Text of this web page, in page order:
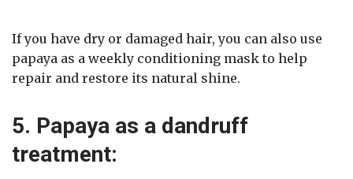
If you have dry or damaged hair, you can also use
papaya as a weekly conditioning mask to help
repair and restore its natural shine.
5. Papaya as a dandruff
treatment: